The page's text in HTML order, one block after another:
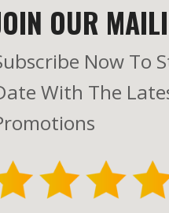
OUR
Now To
With The